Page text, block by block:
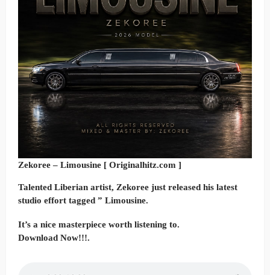
Zekoree – Limousine [ Originalhitz.com ]
Talented Liberian artist, Zekoree just released his latest
studio effort tagged ” Limousine.
It’s a nice masterpiece worth listening to.
Download Now!!!.